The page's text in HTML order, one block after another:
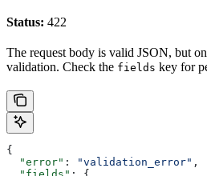
Status: 422
The request body is valid JSON, but
validation. Check the fields key for
{
  "error"
: "validation_error" ,